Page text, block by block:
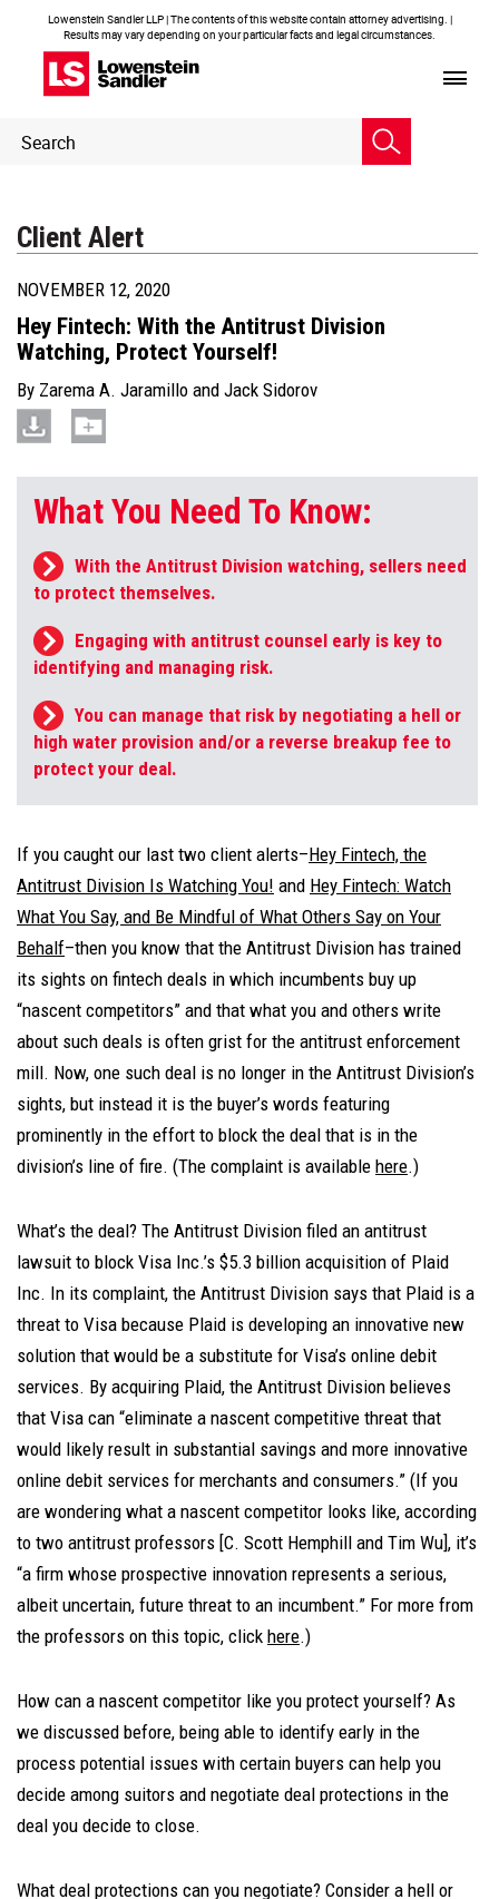
Lowenstein Sandler LLP | The contents of this website contain attorney advertising. |
Results may vary depending on your particular facts and legal circumstances.
Header
Search
Client Alert
NOVEMBER 12, 2020
Hey Fintech: With the Antitrust Division
Watching, Protect Yourself!
By Zarema A. Jaramillo and Jack Sidorov
What You Need To Know:
With the Antitrust Division watching, sellers need
to protect themselves.
Engaging with antitrust counsel early is key to
identifying and managing risk.
You can manage that risk by negotiating a hell or
high water provision and/or a reverse breakup fee to
protect your deal.
If you caught our last two client alerts–Hey Fintech, the
Antitrust Division Is Watching You! and Hey Fintech: Watch
What You Say, and Be Mindful of What Others Say on Your
Behalf–then you know that the Antitrust Division has trained
its sights on fintech deals in which incumbents buy up
“nascent competitors” and that what you and others write
about such deals is often grist for the antitrust enforcement
mill. Now, one such deal is no longer in the Antitrust Division’s
sights, but instead it is the buyer’s words featuring
prominently in the effort to block the deal that is in the
division’s line of fire. (The complaint is available here.)
What’s the deal? The Antitrust Division filed an antitrust
lawsuit to block Visa Inc.’s $5.3 billion acquisition of Plaid
Inc. In its complaint, the Antitrust Division says that Plaid is a
threat to Visa because Plaid is developing an innovative new
solution that would be a substitute for Visa’s online debit
services. By acquiring Plaid, the Antitrust Division believes
that Visa can “eliminate a nascent competitive threat that
would likely result in substantial savings and more innovative
online debit services for merchants and consumers.” (If you
are wondering what a nascent competitor looks like, according
to two antitrust professors [C. Scott Hemphill and Tim Wu], it’s
“a firm whose prospective innovation represents a serious,
albeit uncertain, future threat to an incumbent.” For more from
the professors on this topic, click here.)
How can a nascent competitor like you protect yourself? As
we discussed before, being able to identify early in the
process potential issues with certain buyers can help you
decide among suitors and negotiate deal protections in the
deal you decide to close.
What deal protections can you negotiate? Consider a hell or